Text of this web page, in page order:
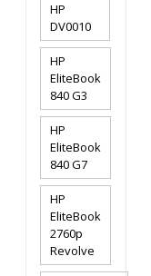
HP
DV0010
HP
EliteBook
840 G3
HP
EliteBook
840 G7
HP
EliteBook
2760p
Revolve